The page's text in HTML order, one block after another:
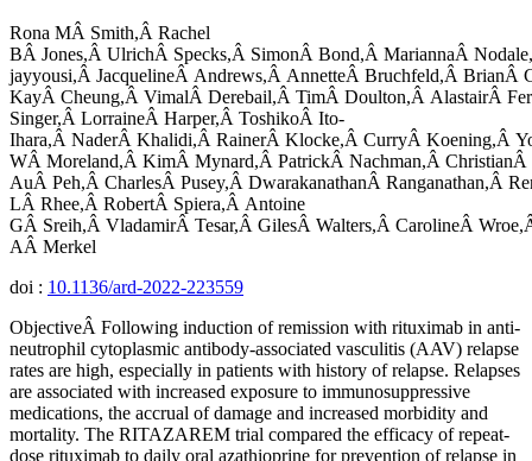
Rona MÂ Smith,Â Rachel
BÂ Jones,Â UlrichÂ Specks,Â SimonÂ Bond,Â MariannaÂ
jayyousi,Â JacquelineÂ Andrews,Â AnnetteÂ Bruchfeld,Â BrianÂ
KayÂ Cheung,Â VimalÂ Derebail,Â TimÂ Doulton,Â AlastairÂ
Singer,Â LorraineÂ Harper,Â ToshikoÂ Ito-
Ihara,Â NaderÂ Khalidi,Â RainerÂ Klocke,Â CurryÂ Koening,Â
WÂ Moreland,Â KimÂ Mynard,Â PatrickÂ Nachman,Â ChristianÂ
AuÂ Peh,Â CharlesÂ Pusey,Â DwarakanathanÂ Ranganathan,Â
LÂ Rhee,Â RobertÂ Spiera,Â Antoine
GÂ Sreih,Â VladamirÂ Tesar,Â GilesÂ Walters,Â CarolineÂ
AÂ Merkel
doi : 10.1136/ard-2022-223559
ObjectiveÂ Following induction of remission with rituximab in anti-
neutrophil cytoplasmic antibody-associated vasculitis (AAV) relapse
rates are high, especially in patients with history of relapse. Relapses
are associated with increased exposure to immunosuppressive
medications, the accrual of damage and increased morbidity and
mortality. The RITAZAREM trial compared the efficacy of repeat-
dose rituximab to daily oral azathioprine for prevention of relapse in